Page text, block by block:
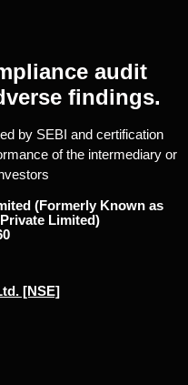
audit
findings.
by SEBI and certification
of the intermediary or
(Formerly Known as
Limited)
[NSE]